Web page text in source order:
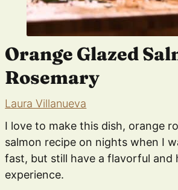
Orange Glazed
Rosemary
Laura Villanueva
I love to make this dish, orange
salmon recipe on nights when I
fast, but still have a flavorful and
experience.